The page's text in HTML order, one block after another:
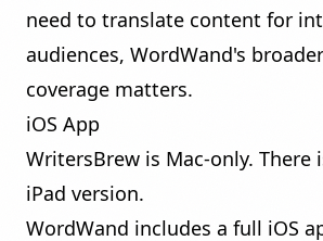
need to translate content for
audiences, WordWand's
coverage matters.
iOS App
WritersBrew is Mac-only. There
iPad version.
WordWand includes a full iOS